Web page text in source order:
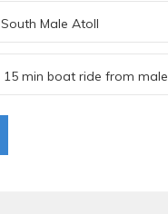
South Male Atoll
15 min boat ride from